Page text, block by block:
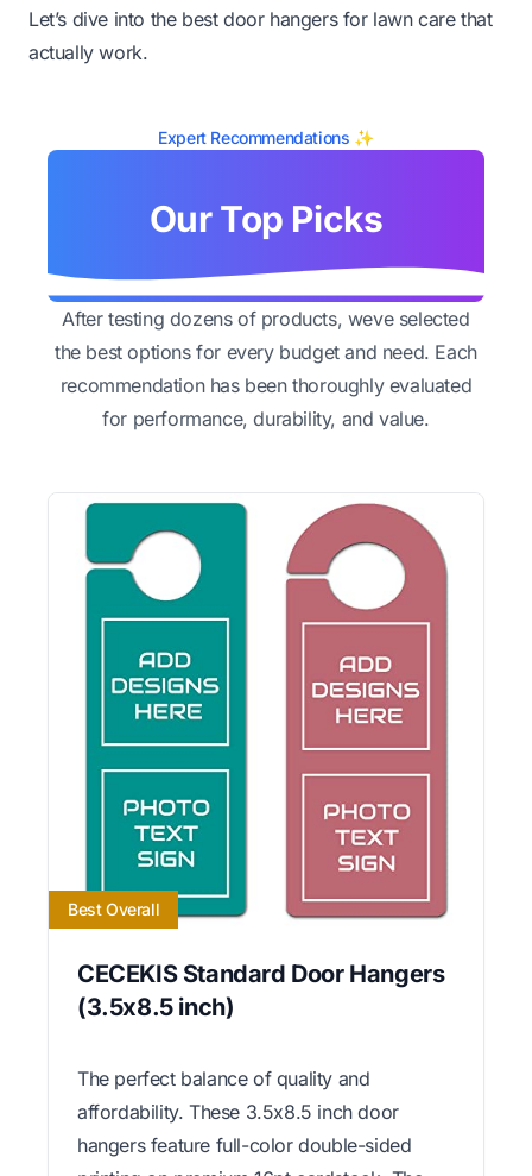
Let’s dive into the best door hangers for lawn care that
actually work.
Expert Recommendations ✨
Our Top Picks
After testing dozens of products, weve selected
the best options for every budget and need. Each
recommendation has been thoroughly evaluated
for performance, durability, and value.
Best Overall
CECEKIS Standard Door Hangers
(3.5x8.5 inch)
The perfect balance of quality and
affordability. These 3.5x8.5 inch door
hangers feature full-color double-sided